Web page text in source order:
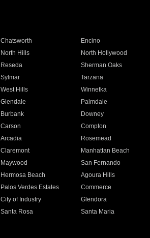
Chatsworth Encino
North Hills North Hollywood
Reseda Sherman Oaks
Sylmar Tarzana
West Hills Winnetka
Glendale Palmdale
Burbank Downey
Carson Compton
Arcadia Rosemead
Claremont Manhattan Beach
Maywood San Fernando
Hermosa Beach Agoura Hills
Palos Verdes Estates Commerce
City of Industry Glendora
Santa Rosa Santa Maria